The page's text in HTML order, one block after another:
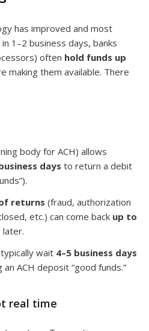
has improved and most
1–2 business days, banks
often hold funds up
making them available. There
body for ACH) allows
days to return a debit
returns (fraud, authorization
etc.) can come back up to
later.
wait 4–5 business days
ACH deposit “good funds.”
real time